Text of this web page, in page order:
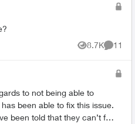
8.7K
Views
11
been able to fix this issue.
been told that they can’t fix